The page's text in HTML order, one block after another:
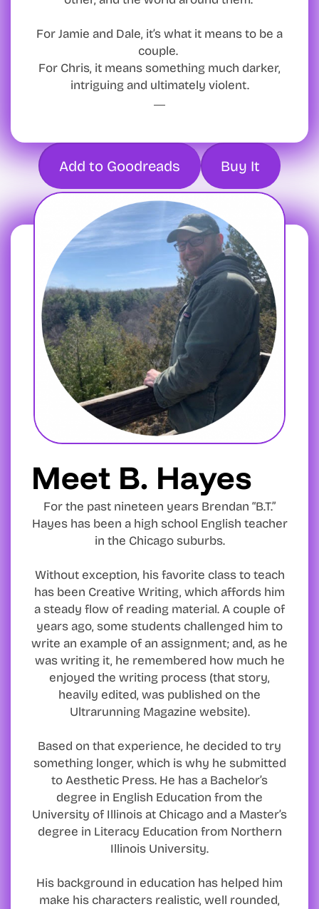
For Jamie and Dale, it’s what it means to be a
couple.
For Chris, it means something much darker,
intriguing and ultimately violent.
Add to Goodreads Buy It
Meet B. Hayes
For the past nineteen years Brendan “B.T.”
Hayes has been a high school English teacher
in the Chicago suburbs.
Without exception, his favorite class to teach
has been Creative Writing, which affords him
a steady flow of reading material. A couple of
years ago, some students challenged him to
write an example of an assignment; and, as he
was writing it, he remembered how much he
enjoyed the writing process (that story,
heavily edited, was published on the
Ultrarunning Magazine website).
Based on that experience, he decided to try
something longer, which is why he submitted
to Aesthetic Press. He has a Bachelor’s
degree in English Education from the
University of Illinois at Chicago and a Master’s
degree in Literacy Education from Northern
Illinois University.
His background in education has helped him
make his characters realistic, well rounded,